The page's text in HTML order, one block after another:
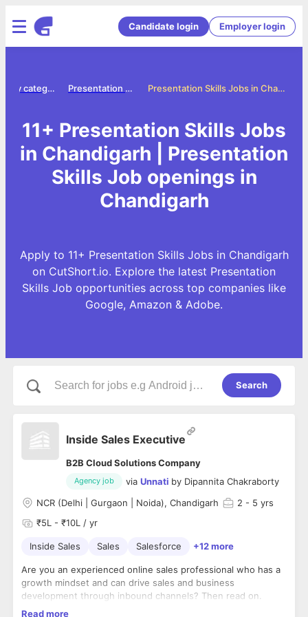
Candidate login Employer login
Presentation Skills Jobs in Chandigarh
Presentation skills jobs
Jobs by category
11+ Presentation Skills Jobs
in Chandigarh | Presentation
Skills Job openings in
Chandigarh
Apply to 11+ Presentation Skills Jobs in Chandigarh
on CutShort.io. Explore the latest Presentation
Skills Job opportunities across top companies like
Google, Amazon & Adobe.
Search
Inside Sales Executive
B2B Cloud Solutions Company
Agency job via Unnati by Dipannita Chakraborty
NCR (Delhi | Gurgaon | Noida), Chandigarh
2 - 5 yrs
₹5L - ₹10L / yr
Inside Sales Sales Salesforce +12 more
Are you an experienced online sales professional who has a
growth mindset and can drive sales and business
development through inbound channels? Then read on.
Read more